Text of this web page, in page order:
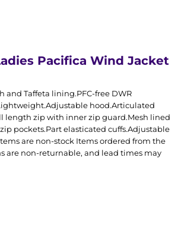
Pacifica Wind Jacket
and Taffeta lining.PFC-free DWR
hood.Articulated
length zip with inner zip guard.Mesh lined
pockets.Part elasticated cuffs.Adjustable
are non-stock Items ordered from the
are non-returnable, and lead times may